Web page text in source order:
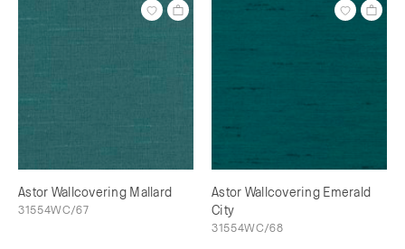
Astor Wallcovering Mallard
31554WC/67
Astor Wallcovering Emerald
City
31554WC/68